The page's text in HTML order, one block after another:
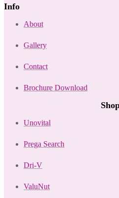
Info
About
Gallery
Contact
Brochure Download
Unovital
Prega Search
Dri-V
ValuNut